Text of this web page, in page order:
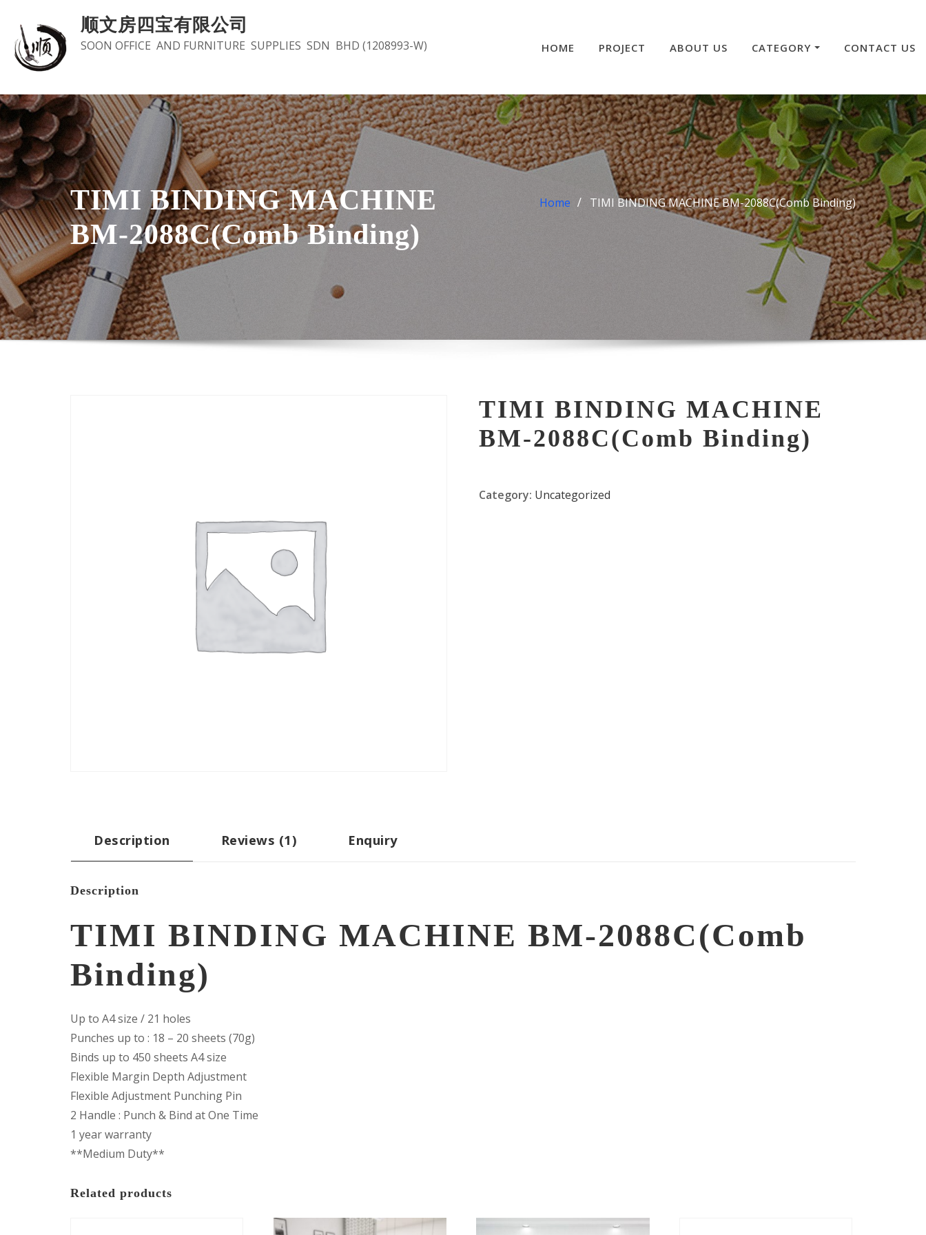
content
顺文房四宝有限公司
SOON OFFICE AND FURNITURE SUPPLIES SDN BHD (1208993-W) HOME PROJECT ABOUT US CATEGORY CONTACT US
TIMI BINDING MACHINE
BM-2088C(Comb Binding)
Home TIMI BINDING MACHINE BM-2088C(Comb Binding)
TIMI BINDING MACHINE
BM-2088C(Comb Binding)
Category: Uncategorized
Description Reviews (1) Enquiry
Description
TIMI BINDING MACHINE BM-2088C(Comb
Binding)
Up to A4 size / 21 holes
Punches up to : 18 – 20 sheets (70g)
Binds up to 450 sheets A4 size
Flexible Margin Depth Adjustment
Flexible Adjustment Punching Pin
2 Handle : Punch & Bind at One Time
1 year warranty
**Medium Duty**
Related products